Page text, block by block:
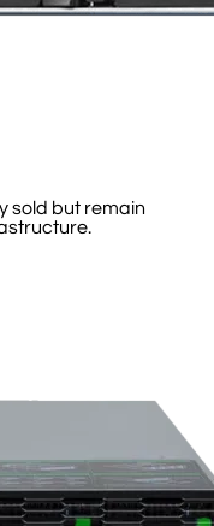
sold but remain